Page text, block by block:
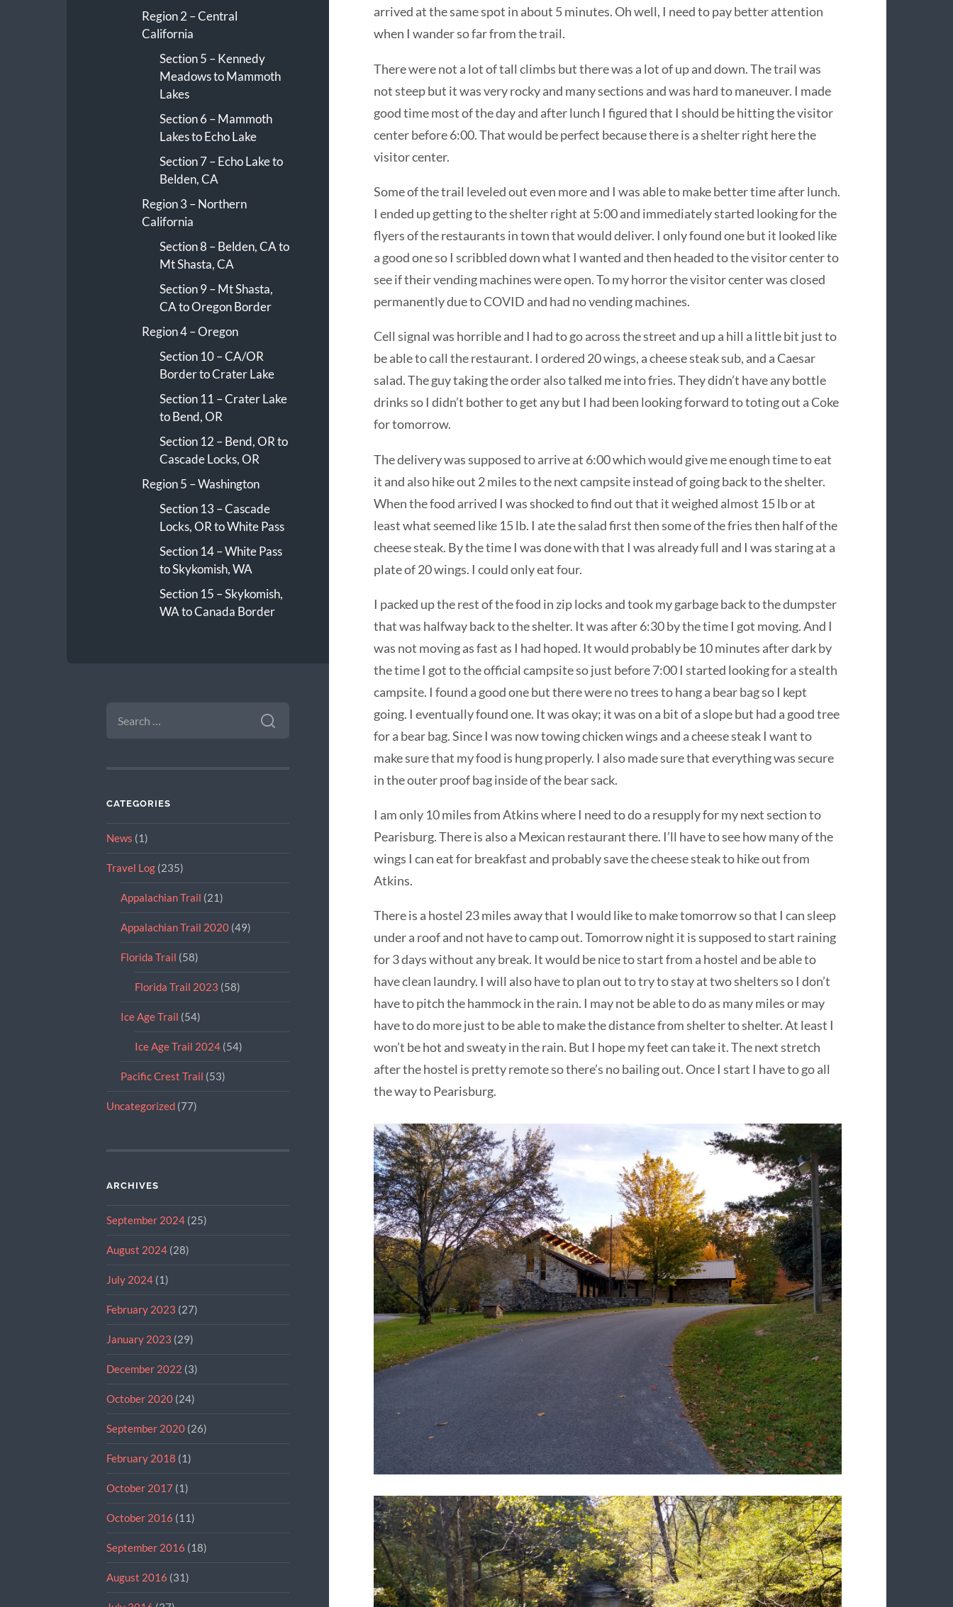
Region 2 – Central
California
Section 5 – Kennedy
Meadows to Mammoth
Lakes
Section 6 – Mammoth
Lakes to Echo Lake
Section 7 – Echo Lake to
Belden, CA
Region 3 – Northern
California
Section 8 – Belden, CA to
Mt Shasta, CA
Section 9 – Mt Shasta,
CA to Oregon Border
Region 4 – Oregon
Section 10 – CA/OR
Border to Crater Lake
Section 11 – Crater Lake
to Bend, OR
Section 12 – Bend, OR to
Cascade Locks, OR
Region 5 – Washington
Section 13 – Cascade
Locks, OR to White Pass
Section 14 – White Pass
to Skykomish, WA
Section 15 – Skykomish,
WA to Canada Border
FOR:
CATEGORIES
News (1)
Travel Log(235)
Appalachian Trail (21)
Appalachian Trail 2020(49)
Florida Trail (58)
Florida Trail 2023 (58)
Ice Age Trail (54)
Ice Age Trail 2024(54)
Pacific Crest Trail (53)
Uncategorized(77)
ARCHIVES
September 2024(25)
August 2024(28)
July 2024(1)
February 2023 (27)
January 2023 (29)
December 2022 (3)
October 2020(24)
September 2020(26)
February 2018 (1)
October 2017 (1)
October 2016 (11)
September 2016 (18)
August 2016 (31)
arrived at the same spot in about 5 minutes. Oh well, I need to pay better attention
when I wander so far from the trail.
There were not a lot of tall climbs but there was a lot of up and down. The trail was
not steep but it was very rocky and many sections and was hard to maneuver. I made
good time most of the day and after lunch I figured that I should be hitting the visitor
center before 6:00. That would be perfect because there is a shelter right here the
visitor center.
Some of the trail leveled out even more and I was able to make better time after lunch.
I ended up getting to the shelter right at 5:00 and immediately started looking for the
flyers of the restaurants in town that would deliver. I only found one but it looked like
a good one so I scribbled down what I wanted and then headed to the visitor center to
see if their vending machines were open. To my horror the visitor center was closed
permanently due to COVID and had no vending machines.
Cell signal was horrible and I had to go across the street and up a hill a little bit just to
be able to call the restaurant. I ordered 20 wings, a cheese steak sub, and a Caesar
salad. The guy taking the order also talked me into fries. They didn’t have any bottle
drinks so I didn’t bother to get any but I had been looking forward to toting out a Coke
for tomorrow.
The delivery was supposed to arrive at 6:00 which would give me enough time to eat
it and also hike out 2 miles to the next campsite instead of going back to the shelter.
When the food arrived I was shocked to find out that it weighed almost 15 lb or at
least what seemed like 15 lb. I ate the salad first then some of the fries then half of the
cheese steak. By the time I was done with that I was already full and I was staring at a
plate of 20 wings. I could only eat four.
I packed up the rest of the food in zip locks and took my garbage back to the dumpster
that was halfway back to the shelter. It was after 6:30 by the time I got moving. And I
was not moving as fast as I had hoped. It would probably be 10 minutes after dark by
the time I got to the official campsite so just before 7:00 I started looking for a stealth
campsite. I found a good one but there were no trees to hang a bear bag so I kept
going. I eventually found one. It was okay; it was on a bit of a slope but had a good tree
for a bear bag. Since I was now towing chicken wings and a cheese steak I want to
make sure that my food is hung properly. I also made sure that everything was secure
in the outer proof bag inside of the bear sack.
I am only 10 miles from Atkins where I need to do a resupply for my next section to
Pearisburg. There is also a Mexican restaurant there. I’ll have to see how many of the
wings I can eat for breakfast and probably save the cheese steak to hike out from
Atkins.
There is a hostel 23 miles away that I would like to make tomorrow so that I can sleep
under a roof and not have to camp out. Tomorrow night it is supposed to start raining
for 3 days without any break. It would be nice to start from a hostel and be able to
have clean laundry. I will also have to plan out to try to stay at two shelters so I don’t
have to pitch the hammock in the rain. I may not be able to do as many miles or may
have to do more just to be able to make the distance from shelter to shelter. At least I
won’t be hot and sweaty in the rain. But I hope my feet can take it. The next stretch
after the hostel is pretty remote so there’s no bailing out. Once I start I have to go all
the way to Pearisburg.